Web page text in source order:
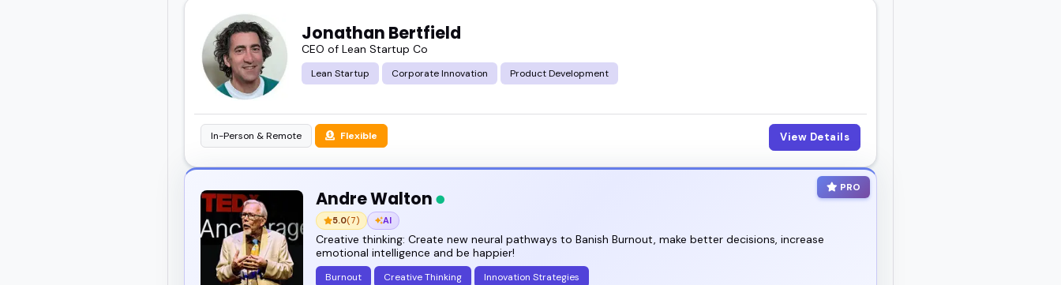
Jonathan Bertfield
CEO of Lean Startup Co
Lean Startup Corporate Innovation Product Development
In-Person & Remote Flexible View Details
PRO
Andre Walton
5.0(7) AI
Creative thinking: Create new neural pathways to Banish Burnout, make better decisions, increase
emotional intelligence and be happier!
Burnout Creative Thinking Innovation Strategies